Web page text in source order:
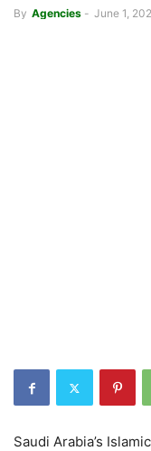
By Agencies - June 1,
Saudi Arabia’s